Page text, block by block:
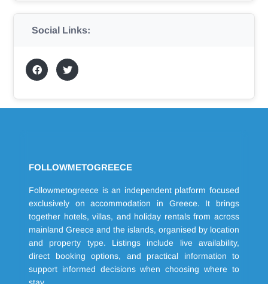
Social Links:
FOLLOWMETOGREECE
Followmetogreece is an independent platform focused
exclusively on accommodation in Greece. It brings
together hotels, villas, and holiday rentals from across
mainland Greece and the islands, organised by location
and property type. Listings include live availability,
direct booking options, and practical information to
support informed decisions when choosing where to